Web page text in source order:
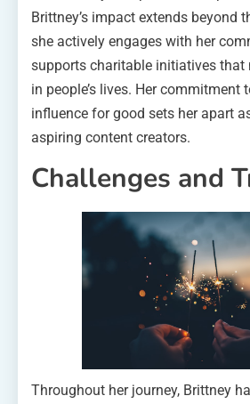
Brittney’s impact extends beyond
she actively engages with her
supports charitable initiatives that
in people’s lives. Her commitment
influence for good sets her apart
aspiring content creators.
Challenges and
Throughout her journey, Brittney